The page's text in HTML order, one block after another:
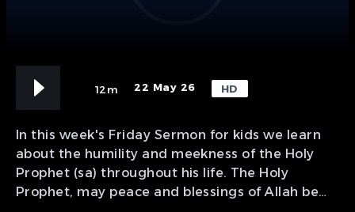
12m 22 May 26 HD
In this week's Friday Sermon for kids we learn
about the humility and meekness of the Holy
Prophet (sa) throughout his life. The Holy
Prophet, may peace and blessings of Allah be